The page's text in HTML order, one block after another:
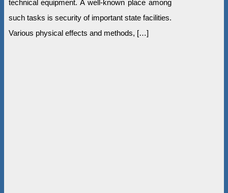
technical equipment. A well-known place among
such tasks is security of important state facilities.
Various physical effects and methods, […]